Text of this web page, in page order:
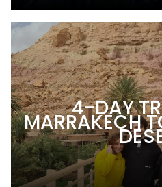
4-DAY
MARRAKECH